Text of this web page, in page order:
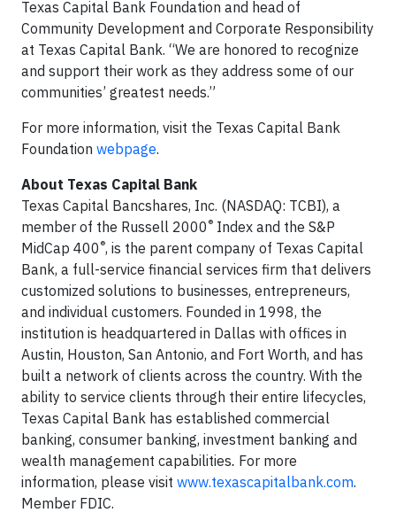
Texas Capital Bank Foundation and head of
Community Development and Corporate Responsibility
at Texas Capital Bank. “We are honored to recognize
and support their work as they address some of our
communities’ greatest needs.”
For more information, visit the Texas Capital Bank
Foundation webpage.
About Texas Capital Bank
Texas Capital Bancshares, Inc. (NASDAQ: TCBI), a
member of the Russell 2000 ® Index and the S&P
MidCap 400 ®, is the parent company of Texas Capital
Bank, a full-service financial services firm that delivers
customized solutions to businesses, entrepreneurs,
and individual customers. Founded in 1998, the
institution is headquartered in Dallas with offices in
Austin, Houston, San Antonio, and Fort Worth, and has
built a network of clients across the country. With the
ability to service clients through their entire lifecycles,
Texas Capital Bank has established commercial
banking, consumer banking, investment banking and
wealth management capabilities. For more
information, please visit www.texascapitalbank.com.
Member FDIC.